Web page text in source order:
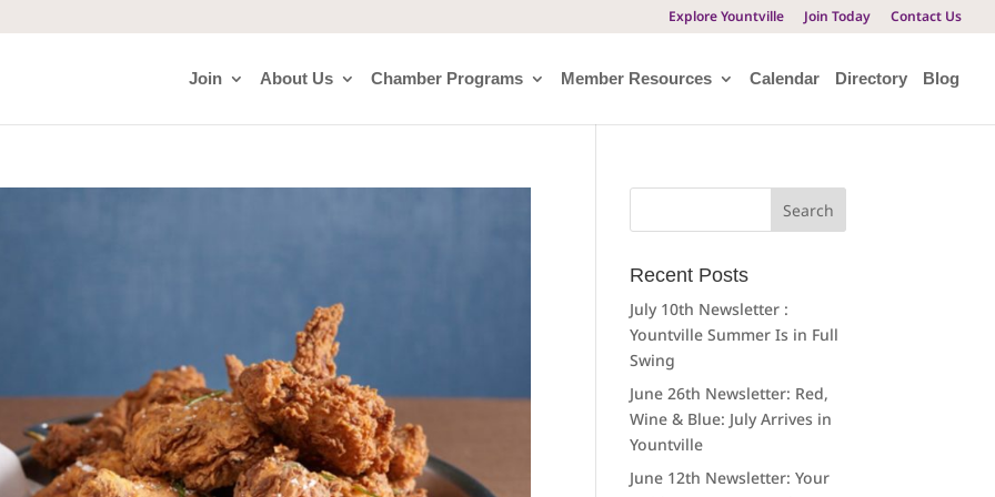
Explore Yountville Join Today Contact Us
Join About Us Chamber Programs Member Resources Calendar Directory Blog
Search
Recent Posts
July 10th Newsletter :
Yountville Summer Is in Full
Swing
June 26th Newsletter: Red,
Wine & Blue: July Arrives in
Yountville
June 12th Newsletter: Your